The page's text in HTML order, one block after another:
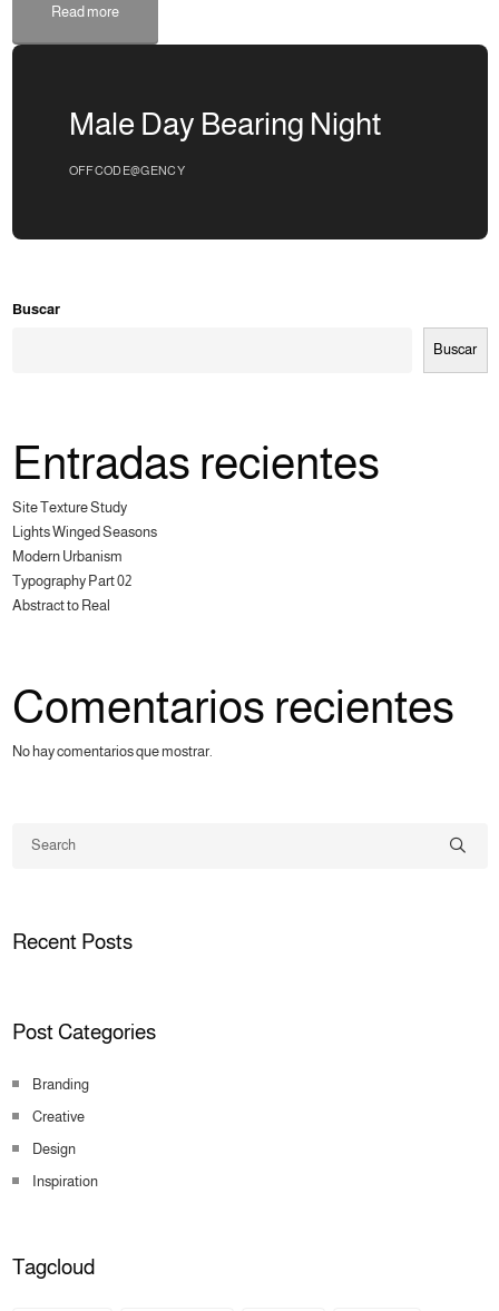
Read more
Male Day Bearing Night
OFFCODE@GENCY
Buscar
Buscar
Entradas recientes
Site Texture Study
Lights Winged Seasons
Modern Urbanism
Typography Part 02
Abstract to Real
Comentarios recientes
No hay comentarios que mostrar.
Recent Posts
Post Categories
Branding
Creative
Design
Inspiration
Tagcloud